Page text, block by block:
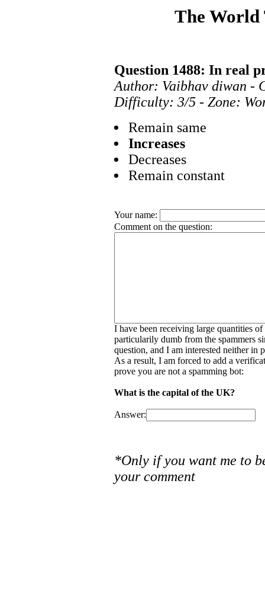
The World
Question 1488: In real
Author: Vaibhav diwan -
Difficulty: 3/5 - Zone:
Remain same
Increases
Decreases
Remain constant
Your name:
Comment on the question:
I have been receiving large quantities
particularily dumb from the spammers
question, and I am interested neither in
As a result, I am forced to add a
prove you are not a spamming bot:
What is the capital of the UK?
Answer:
*Only if you want me to
your comment